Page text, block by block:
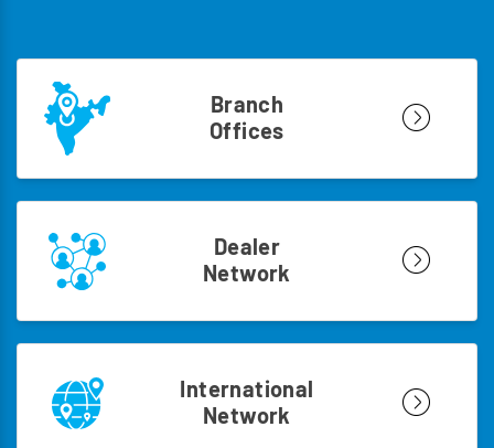
Branch
Offices
Dealer
Network
International
Network